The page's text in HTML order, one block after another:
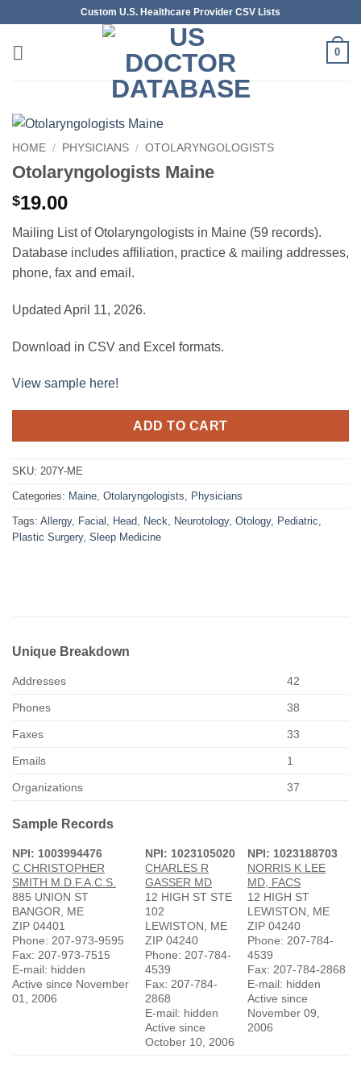
content
Custom U.S. Healthcare Provider CSV Lists
0
HOME / PHYSICIANS / OTOLARYNGOLOGISTS
Otolaryngologists Maine
$19.00
Mailing List of Otolaryngologists in Maine (59 records).
Database includes affiliation, practice & mailing addresses,
phone, fax and email.
Updated April 11, 2026.
Download in CSV and Excel formats.
View sample here!
ADD TO CART
SKU: 207Y-ME
Categories: Maine, Otolaryngologists, Physicians
Tags: Allergy, Facial , Head, Neck, Neurotology, Otology, Pediatric,
Plastic Surgery, Sleep Medicine
Unique Breakdown
Addresses 42
Phones 38
Faxes 33
Emails 1
Organizations 37
Sample Records
NPI: 1003994476
C CHRISTOPHER
SMITH M.D.F.A.C.S.
885 UNION ST
BANGOR, ME
ZIP 04401
Phone: 207-973-9595
Fax: 207-973-7515
E-mail: hidden
Active since November
01, 2006
NPI: 1023105020
CHARLES R
GASSER MD
12 HIGH ST STE
102
LEWISTON, ME
ZIP 04240
Phone: 207-784-
4539
Fax: 207-784-
2868
E-mail: hidden
Active since
October 10, 2006
NPI: 1023188703
NORRIS K LEE
MD, FACS
12 HIGH ST
LEWISTON, ME
ZIP 04240
Phone: 207-784-
4539
Fax: 207-784-2868
E-mail: hidden
Active since
November 09,
2006